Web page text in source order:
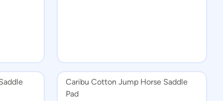
Caribu Cotton Jump Horse Saddle
Pad